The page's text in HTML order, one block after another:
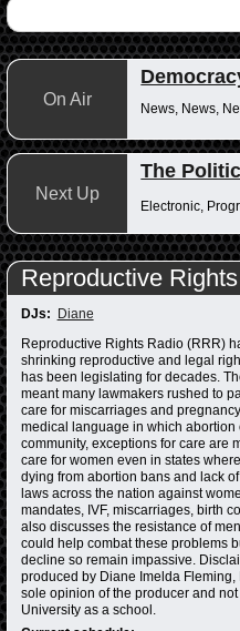
On Air
News, News,
Next Up
The
Reproductive
DJs: Diane
Reproductive Rights Radio (RRR)
shrinking reproductive and legal
has been legislating for decades.
meant many lawmakers rushed to
care for miscarriages and
medical language in which abortion
community, exceptions for care are
care for women even in states
dying from abortion bans and lack
laws across the nation against
mandates, IVF, miscarriages, birth
also discusses the resistance of
could help combat these problems
decline so remain impassive.
produced by Diane Imelda
sole opinion of the producer and
University as a school.